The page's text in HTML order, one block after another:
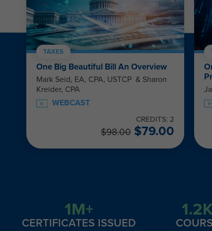
TAXES
One Big Beautiful Bill An Overview
Mark Seid, EA, CPA, USTCP & Sharon
Kreider, CPA
WEBCAST
CREDITS: 2
$98.00 $79.00
1M+
CERTIFICATES ISSUED